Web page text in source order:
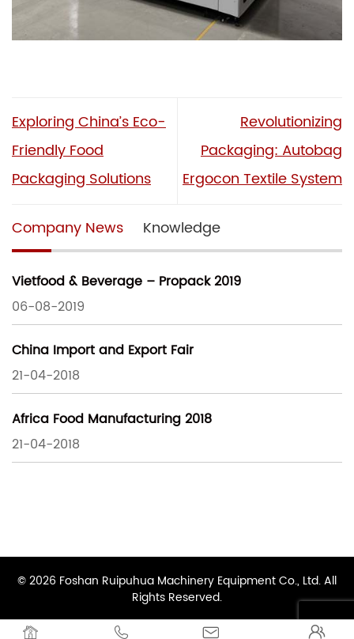
Exploring China’s Eco-
Friendly Food
Packaging Solutions
Revolutionizing
Packaging: Autobag
Ergocon Textile System
Company News Knowledge
Vietfood & Beverage – Propack 2019
06-08-2019
China Import and Export Fair
21-04-2018
Africa Food Manufacturing 2018
21-04-2018
   
© 2026 Foshan Ruipuhua Machinery Equipment Co., Ltd. All
Rights Reserved.